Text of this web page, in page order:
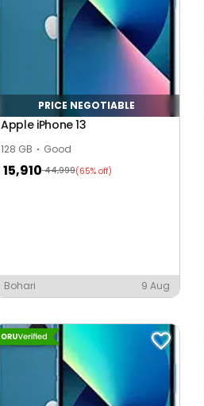
PRICE NEGOTIABLE
Apple iPhone 13
128 GB Good
15,910 44,999(65% off)
Bohari 9 Aug